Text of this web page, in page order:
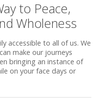
to Peace,
Wholeness
accessible to all of us. We
make our journeys
bringing an instance of
on your face days or